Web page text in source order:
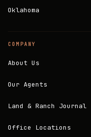
Oklahoma
COMPANY
About Us
Our Agents
Land & Ranch Journal
Office Locations